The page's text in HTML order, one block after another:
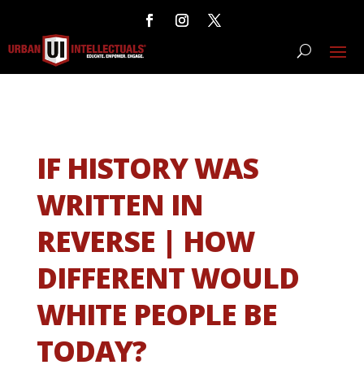
IF HISTORY WAS
WRITTEN IN
REVERSE | HOW
DIFFERENT WOULD
WHITE PEOPLE BE
TODAY?